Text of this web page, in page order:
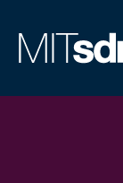
content